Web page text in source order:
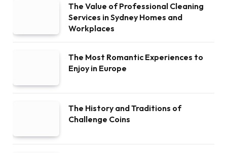
The Value of Professional Cleaning
Services in Sydney Homes and
Workplaces
The Most Romantic Experiences to
Enjoy in Europe
The History and Traditions of
Challenge Coins